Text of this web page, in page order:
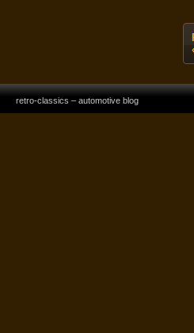
retro-classics – automotive blog